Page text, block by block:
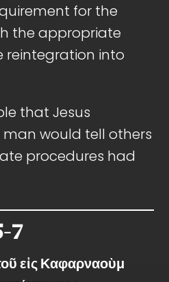
for the
the appropriate
reintegration into
that Jesus
would tell others
procedures had
7
εἰς Καφαρναοὺμ